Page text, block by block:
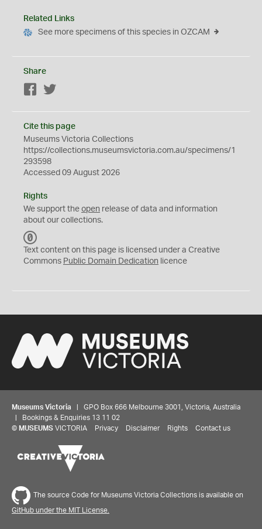
Related Links
See more specimens of this species in OZCAM
Share
Facebook
Cite this page
Museums Victoria Collections
https://collections.museumsvictoria.com.au/specimens/1
293598
Accessed 09 August 2026
Rights
We support the open release of data and information
about our collections.
C
0
Text content on this page is licensed under a Creative
Commons Public Domain Dedication licence
Museums Victoria | GPO Box 666 Melbourne 3001, Victoria, Australia
| Bookings & Enquiries 13 11 02
© MUSEUMS VICTORIA Privacy Disclaimer Rights Contact us
The source Code for Museums Victoria Collections is available on
GitHub under the MIT License.